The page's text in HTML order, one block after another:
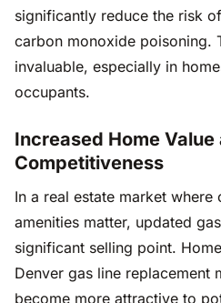
significantly reduce the risk
carbon monoxide poisoning.
invaluable, especially in
occupants.
Increased Home
Competitiveness
In a real estate market
amenities matter, updated
significant selling point.
Denver gas line replacement
become more attractive to